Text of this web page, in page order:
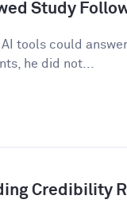
Study
tools could
he did not...
Credibility